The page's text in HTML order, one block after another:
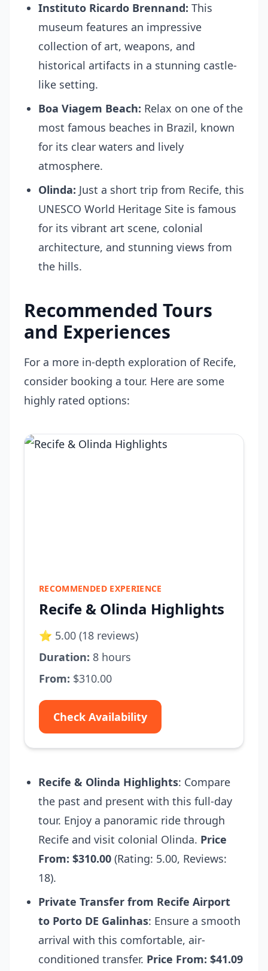
Instituto Ricardo Brennand: This
museum features an impressive
collection of art, weapons, and
historical artifacts in a stunning castle-
like setting.
Boa Viagem Beach: Relax on one of the
most famous beaches in Brazil, known
for its clear waters and lively
atmosphere.
Olinda: Just a short trip from Recife, this
UNESCO World Heritage Site is famous
for its vibrant art scene, colonial
architecture, and stunning views from
the hills.
Recommended Tours
and Experiences
For a more in-depth exploration of Recife,
consider booking a tour. Here are some
highly rated options:
RECOMMENDED EXPERIENCE
Recife & Olinda Highlights
⭐ 5.00 (18 reviews)
Duration: 8 hours
From: $310.00
Check Availability
Recife & Olinda Highlights: Compare
the past and present with this full-day
tour. Enjoy a panoramic ride through
Recife and visit colonial Olinda. Price
From: $310.00 (Rating: 5.00, Reviews:
18).
Private Transfer from Recife Airport
to Porto DE Galinhas: Ensure a smooth
arrival with this comfortable, air-
conditioned transfer. Price From: $41.09